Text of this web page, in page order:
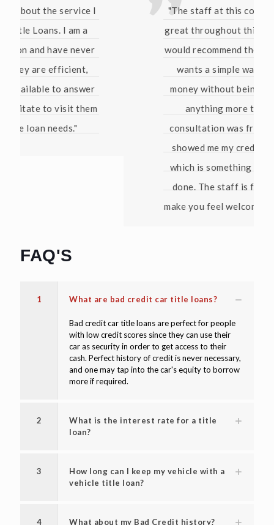
"The staff at this company have been
great throughout this whole process. I
would recommend them to anyone who
wants a simple way of borrowing
money without being pressured into
anything more than that. The
consultation was free and they even
showed me my credit score for free
which is something no bank has ever
done. The staff is friendly and they
make you feel welcome. Thanks again!"
FAQ'S
What are bad credit car title loans?
Bad credit car title loans are perfect for people
with low credit scores since they can use their
and one may tap into the car's equity to borrow
more if required.
2
What is the interest rate for a title
loan?
3
How long can I keep my vehicle with a